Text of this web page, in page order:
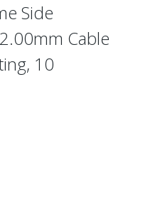
Side
Cable
10